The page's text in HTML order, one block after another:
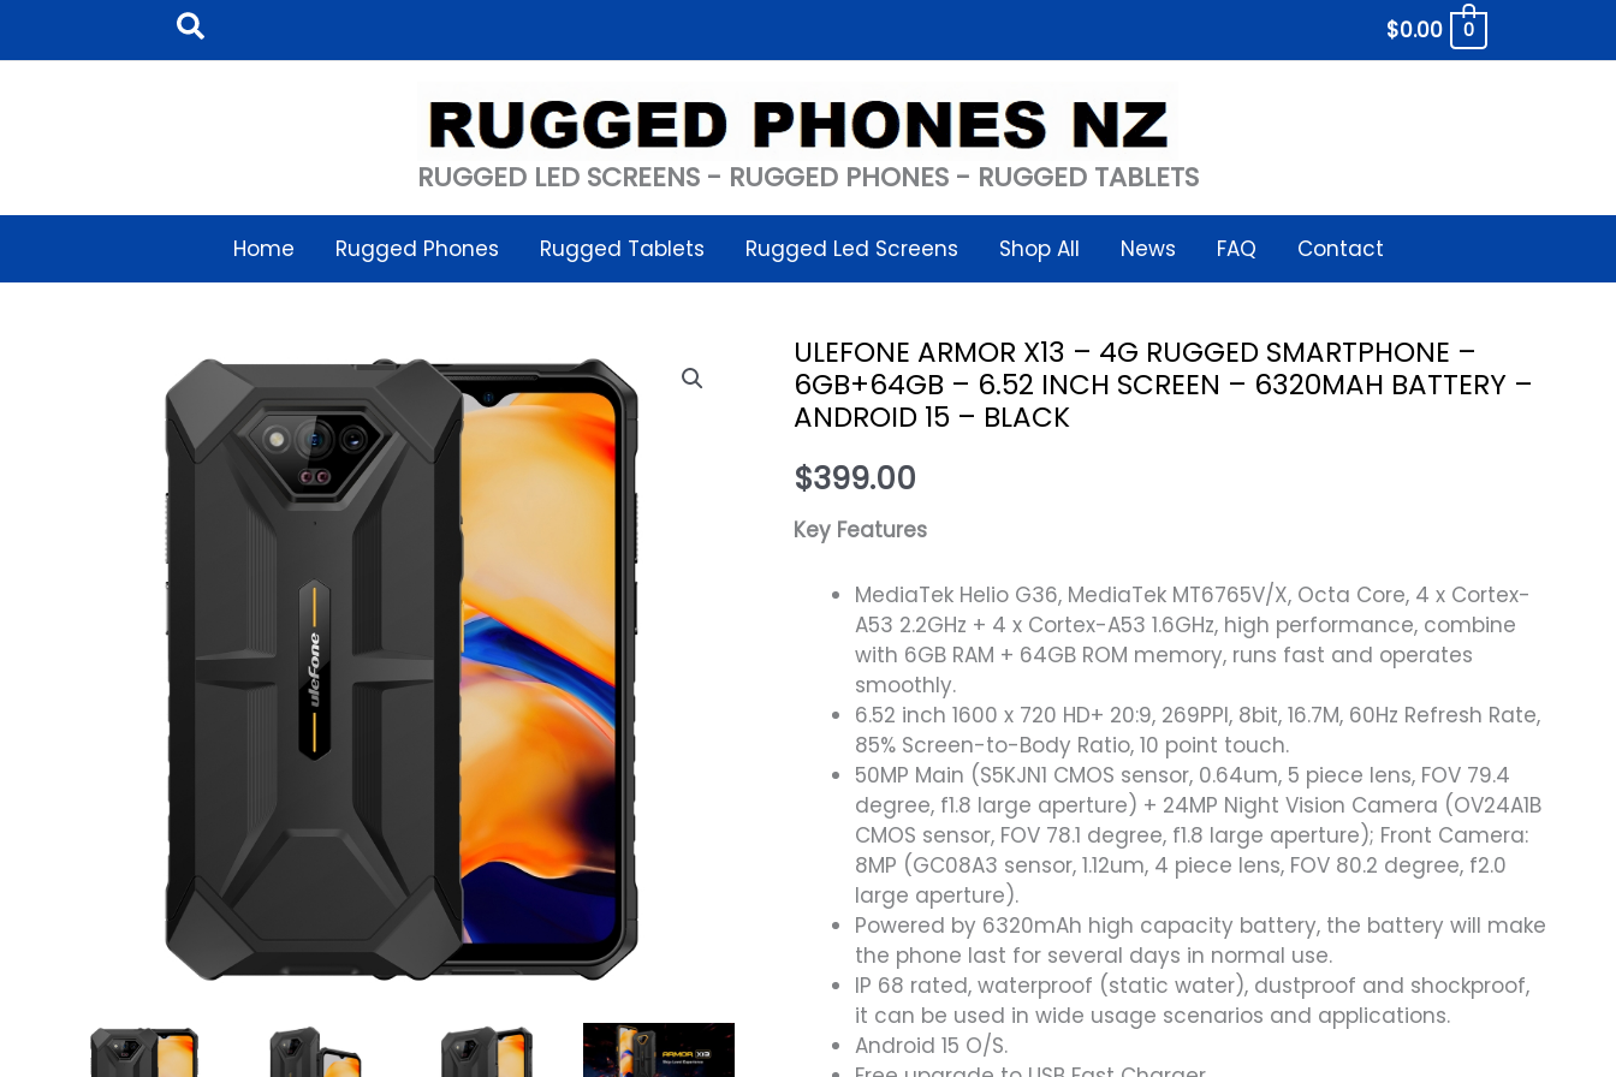
Search $0.00 0
RUGGED LED SCREENS - RUGGED PHONES - RUGGED TABLETS
Home Rugged Phones Rugged Tablets Rugged Led Screens Shop All News FAQ Contact
ULEFONE ARMOR X13 – 4G RUGGED SMARTPHONE –
6GB+64GB – 6.52 INCH SCREEN – 6320MAH BATTERY –
ANDROID 15 – BLACK
$399.00
Key Features
MediaTek Helio G36, MediaTek MT6765V/X, Octa Core, 4 x Cortex-
A53 2.2GHz + 4 x Cortex-A53 1.6GHz, high performance, combine
with 6GB RAM + 64GB ROM memory, runs fast and operates
smoothly.
6.52 inch 1600 x 720 HD+ 20:9, 269PPI, 8bit, 16.7M, 60Hz Refresh Rate,
85% Screen-to-Body Ratio, 10 point touch.
50MP Main (S5KJN1 CMOS sensor, 0.64um, 5 piece lens, FOV 79.4
degree, f1.8 large aperture) + 24MP Night Vision Camera (OV24A1B
CMOS sensor, FOV 78.1 degree, f1.8 large aperture); Front Camera:
8MP (GC08A3 sensor, 1.12um, 4 piece lens, FOV 80.2 degree, f2.0
large aperture).
Powered by 6320mAh high capacity battery, the battery will make
the phone last for several days in normal use.
IP 68 rated, waterproof (static water), dustproof and shockproof,
it can be used in wide usage scenarios and applications.
Android 15 O/S.